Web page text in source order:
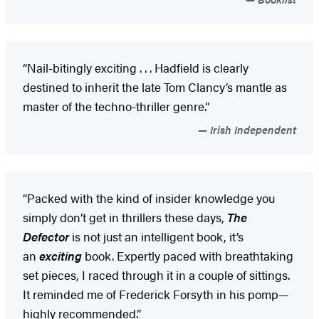
“Nail-bitingly exciting . . . Hadfield is clearly
destined to inherit the late Tom Clancy’s mantle as
master of the techno-thriller genre.”
Irish Independent
“Packed with the kind of insider knowledge you
simply don’t get in thrillers these days, The
Defectoris not just an intelligent book, it’s
an exciting book. Expertly paced with breathtaking
set pieces, I raced through it in a couple of sittings.
It reminded me of Frederick Forsyth in his pomp—
highly recommended.”